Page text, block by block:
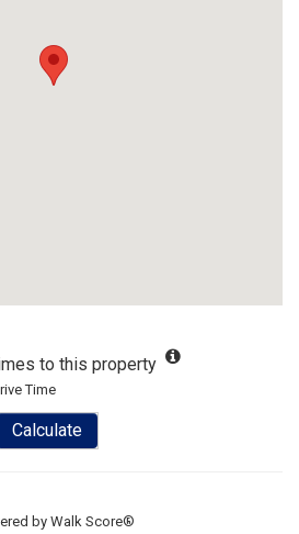
to this property
Time
Calculate
byWalk Score®